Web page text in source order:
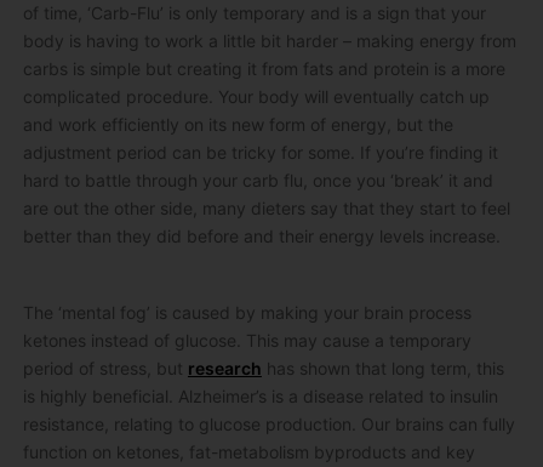
of time, ‘Carb-Flu’ is only temporary and is a sign that your
body is having to work a little bit harder – making energy from
carbs is simple but creating it from fats and protein is a more
complicated procedure. Your body will eventually catch up
and work efficiently on its new form of energy, but the
adjustment period can be tricky for some. If you’re finding it
hard to battle through your carb flu, once you ‘break’ it and
are out the other side, many dieters say that they start to feel
better than they did before and their energy levels increase.
The ‘mental fog’ is caused by making your brain process
ketones instead of glucose. This may cause a temporary
period of stress, but research has shown that long term, this
is highly beneficial. Alzheimer’s is a disease related to insulin
resistance, relating to glucose production. Our brains can fully
function on ketones, fat-metabolism byproducts and key